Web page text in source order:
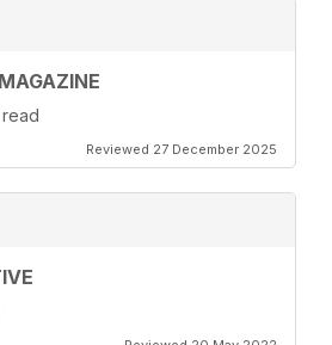
Reviewed 27 December 2025